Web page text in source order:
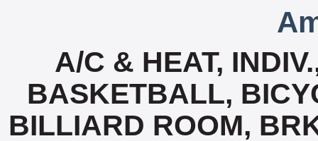
A/C & HEAT,
BASKETBALL,
BILLIARD ROOM,